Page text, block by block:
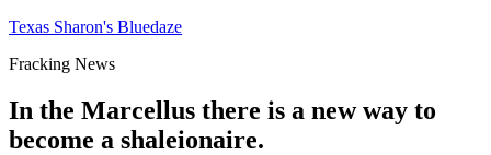
Texas Sharon's Bluedaze
Fracking News
In the Marcellus there is a new way to
become a shaleionaire.